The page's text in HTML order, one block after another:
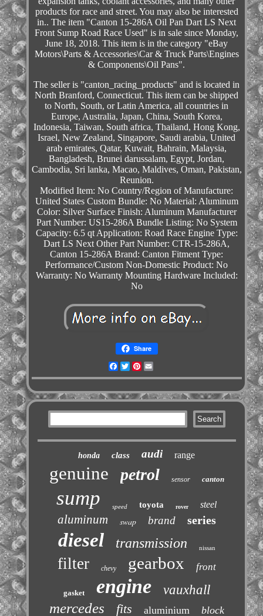
products for race and street. You may also be interested
in.. The item "Canton 15-286A Oil Pan Dart LS Next
Front Sump Road Race Used" is in sale since Monday,
June 18, 2018. This item is in the category "eBay
Motors\Parts & Accessories\Car & Truck Parts\Engines
& Components\Oil Pans".
The seller is "canton_racing_products" and is located in
North Branford, Connecticut. This item can be shipped
to North, South, or Latin America, all countries in
Europe, Australia, Japan, China, South Korea,
Indonesia, Taiwan, South africa, Thailand, Hong Kong,
Israel, New Zealand, Singapore, Saudi arabia, United
arab emirates, Qatar, Kuwait, Bahrain, Malaysia,
Bangladesh, Brunei darussalam, Egypt, Jordan,
Cambodia, Sri lanka, Macao, Maldives, Oman, Pakistan,
Reunion.
Modified Item: No Country/Region of Manufacture:
United States Custom Bundle: No Material: Aluminum
Color: Silver Surface Finish: Aluminum Manufacturer
Part Number: US15-286A Bundle Listing: No System
Capacity: 6.5 qt Application: Road Race Engine Type:
Dart LS Next Other Part Number: CTR-15-286A,
Canton 15-286A Brand: Canton Fitment Type:
Performance/Custom Non-Domestic Product: No
Warranty: No Warranty Mounting Hardware Included:
No
Share
Facebook
TwitterPinterest
honda class audi range
genuine petrol sensor canton
sump speed toyota rover steel
aluminum swap brand series
diesel transmission nissan
filter chevy gearbox front
gasket engine vauxhall
mercedes fits aluminium block